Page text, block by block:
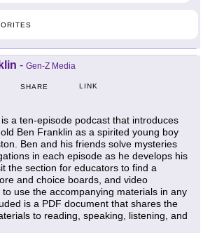
- Gen-Z Media
SHARE LINK
a ten-episode podcast that introduces
Ben Franklin as a spirited young boy
Ben and his friends solve mysteries
in each episode as he develops his
the section for educators to find a
and choice boards, and video
use the accompanying materials in any
is a PDF document that shares the
to reading, speaking, listening, and